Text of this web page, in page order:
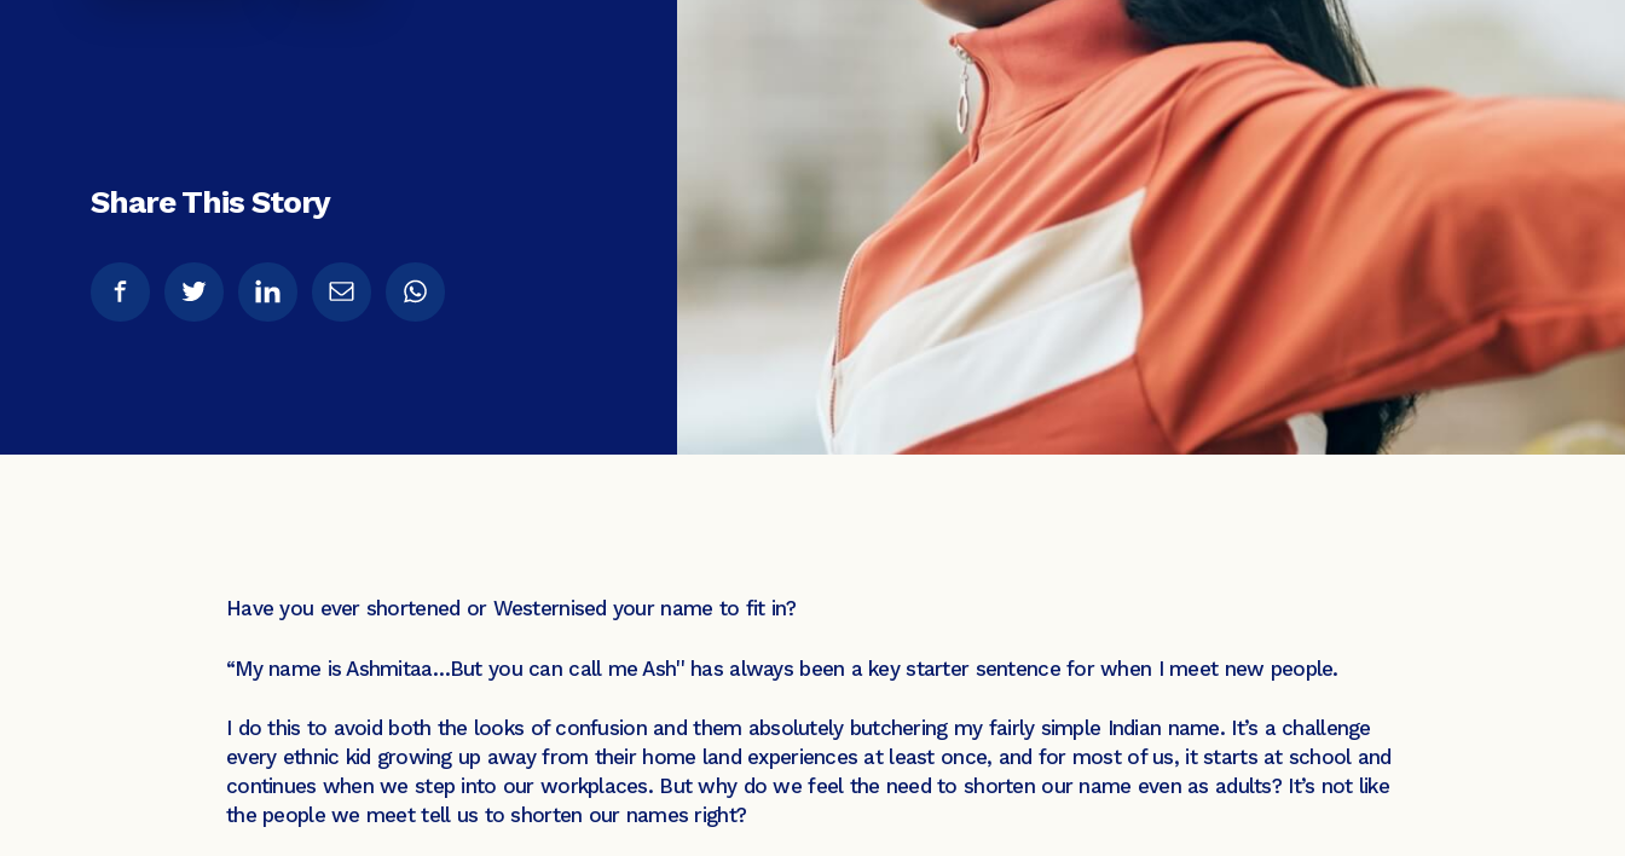
Share This Story
Have you ever shortened or Westernised your name to fit in?
“My name is Ashmitaa…But you can call me Ash'' has always been a key starter sentence for when I meet new people.
I do this to avoid both the looks of confusion and them absolutely butchering my fairly simple Indian name. It’s a challenge
every ethnic kid growing up away from their home land experiences at least once, and for most of us, it starts at school and
continues when we step into our workplaces. But why do we feel the need to shorten our name even as adults? It’s not like
the people we meet tell us to shorten our names right?